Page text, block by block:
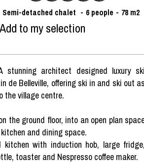
Semi-detached chalet 6 people 78 m2
Add to my selection
stunning architect designed luxury
de Belleville, offering ski in and ski out
the village centre.
the ground floor, into an open plan
and dining space.
kitchen with induction hob, large
toaster and Nespresso coffee maker.